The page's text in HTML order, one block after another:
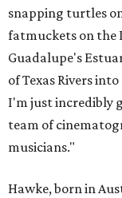
snapping turtles
fatmuckets on the
Guadalupe's
of Texas Rivers
I'm just incredibly
team of
musicians."
Hawke, born in